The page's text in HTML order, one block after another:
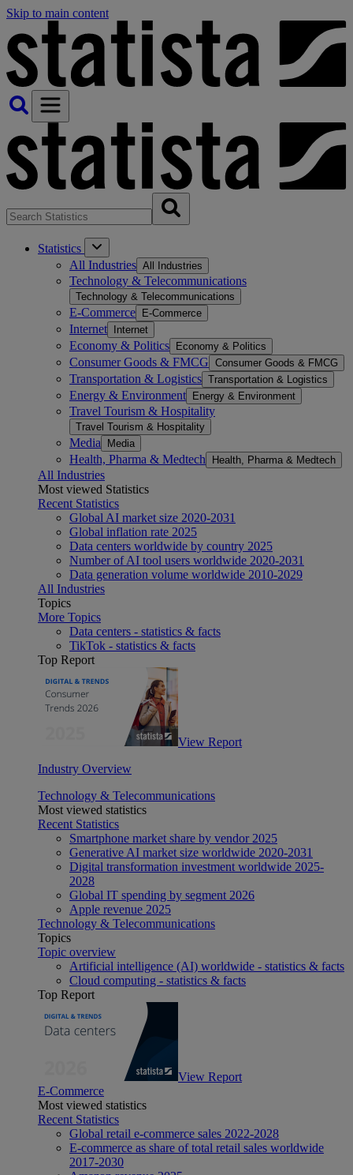
Skip to main content
Statistics
All Industries All Industries
Technology & Telecommunications
Technology & Telecommunications
E-Commerce E-Commerce
Internet Internet
Economy & Politics Economy & Politics
Consumer Goods & FMCG Consumer Goods & FMCG
Transportation & Logistics Transportation & Logistics
Energy & Environment Energy & Environment
Travel Tourism & Hospitality
Travel Tourism & Hospitality
Media Media
Health, Pharma & Medtech Health, Pharma & Medtech
All Industries
Most viewed Statistics
Recent Statistics
Global AI market size 2020-2031
Global inflation rate 2025
Data centers worldwide by country 2025
Number of AI tool users worldwide 2020-2031
Data generation volume worldwide 2010-2029
All Industries
Topics
More Topics
Data centers - statistics & facts
TikTok - statistics & facts
Top Report
View Report
Industry Overview
Technology & Telecommunications
Most viewed statistics
Recent Statistics
Smartphone market share by vendor 2025
Generative AI market size worldwide 2020-2031
Digital transformation investment worldwide 2025-
2028
Global IT spending by segment 2026
Apple revenue 2025
Technology & Telecommunications
Topics
Topic overview
Artificial intelligence (AI) worldwide - statistics & facts
Cloud computing - statistics & facts
Top Report
View Report
E-Commerce
Most viewed statistics
Recent Statistics
Global retail e-commerce sales 2022-2028
E-commerce as share of total retail sales worldwide
2017-2030